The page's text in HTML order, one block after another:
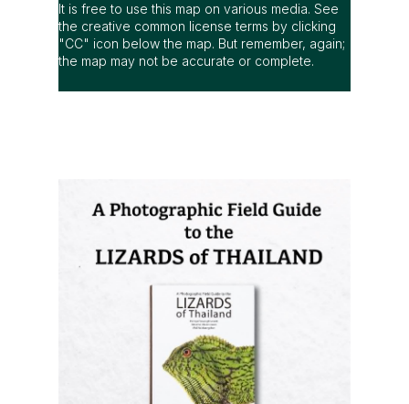
It is free to use this map on various media. See
the creative common license terms by clicking
"CC" icon below the map. But remember, again;
the map may not be accurate or complete.